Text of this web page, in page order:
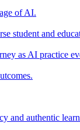
of AI.
student and
as AI practice
and authentic